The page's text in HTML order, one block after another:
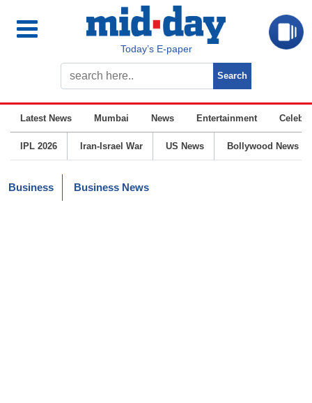
Today’s E-paper
Latest News Mumbai News Entertainment
IPL 2026 Iran-Israel War US News Bollywood News
Business Business News